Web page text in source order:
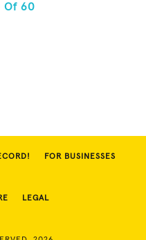
Of 60
FOR BUSINESSES
LEGAL